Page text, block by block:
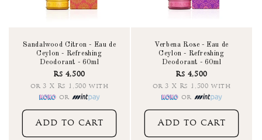
Sandalwood Citron - Eau de
Ceylon - Refreshing
Deodorant - 60ml
Rs 4,500
or 3 X Rs 1,500 with
or
Add to cart
Verbena Rose - Eau de
Ceylon - Refreshing
Deodorant - 60ml
Rs 4,500
or 3 X Rs 1,500 with
or
Add to cart